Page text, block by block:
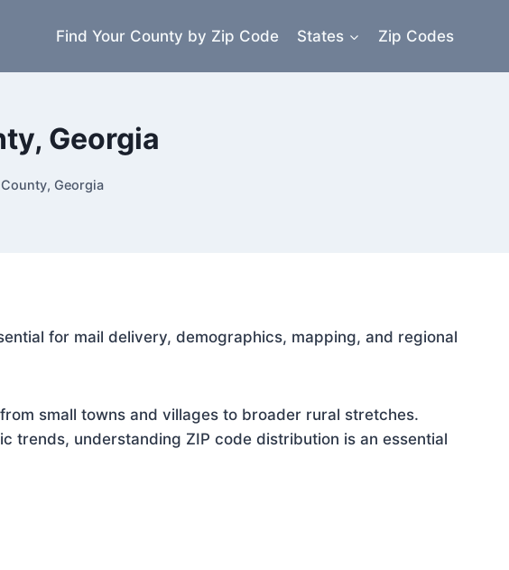
Find Your County by Zip Code States Zip Codes
Georgia
Georgia
for mail delivery, demographics, mapping, and regional
small towns and villages to broader rural stretches.
trends, understanding ZIP code distribution is an essential